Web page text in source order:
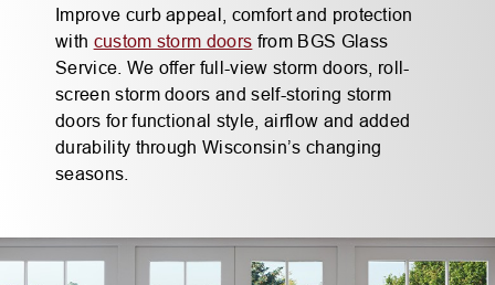
Improve curb appeal, comfort and protection
with custom storm doors from BGS Glass
Service. We offer full-view storm doors, roll-
screen storm doors and self-storing storm
doors for functional style, airflow and added
durability through Wisconsin’s changing
seasons.